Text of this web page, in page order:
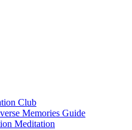
Club
Memories Guide
Meditation